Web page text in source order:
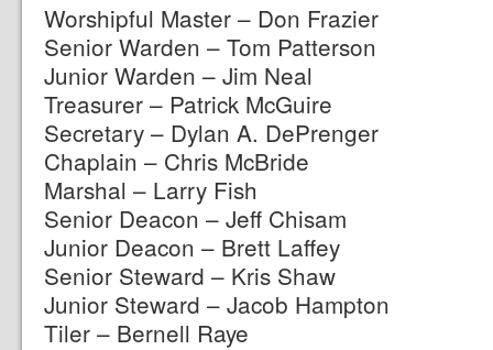
Worshipful Master – Don Frazier
Senior Warden – Tom Patterson
Junior Warden – Jim Neal
Treasurer – Patrick McGuire
Secretary – Dylan A. DePrenger
Chaplain – Chris McBride
Marshal – Larry Fish
Senior Deacon – Jeff Chisam
Junior Deacon – Brett Laffey
Senior Steward – Kris Shaw
Junior Steward – Jacob Hampton
Tiler – Bernell Raye